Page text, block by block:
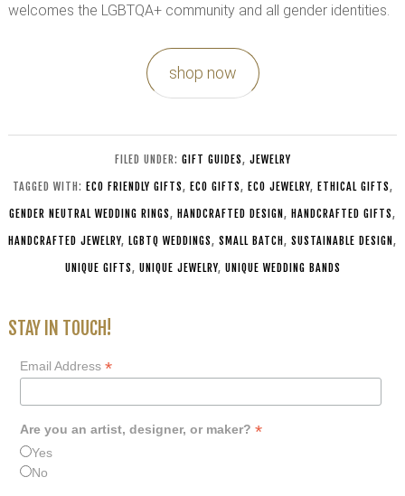
welcomes the LGBTQA+ community and all gender identities.
shop now
FILED UNDER: GIFT GUIDES, JEWELRY
TAGGED WITH: ECO FRIENDLY GIFTS, ECO GIFTS, ECO JEWELRY, ETHICAL GIFTS,
GENDER NEUTRAL WEDDING RINGS, HANDCRAFTED DESIGN, HANDCRAFTED GIFTS,
HANDCRAFTED JEWELRY, LGBTQ WEDDINGS, SMALL BATCH, SUSTAINABLE DESIGN,
UNIQUE GIFTS, UNIQUE JEWELRY, UNIQUE WEDDING BANDS
STAY IN TOUCH!
Email Address *
Are you an artist, designer, or maker? *
Yes
No